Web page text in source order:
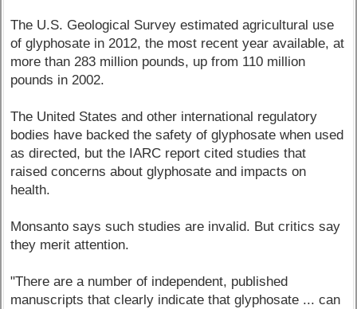
The U.S. Geological Survey estimated agricultural use
of glyphosate in 2012, the most recent year available, at
more than 283 million pounds, up from 110 million
pounds in 2002.
The United States and other international regulatory
bodies have backed the safety of glyphosate when used
as directed, but the IARC report cited studies that
raised concerns about glyphosate and impacts on
health.
Monsanto says such studies are invalid. But critics say
they merit attention.
"There are a number of independent, published
manuscripts that clearly indicate that glyphosate ... can